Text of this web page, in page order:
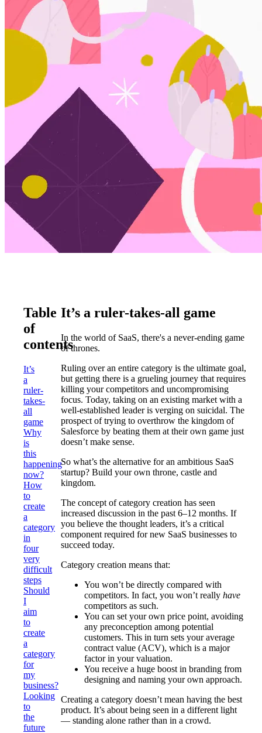
Table
of
contents
It’s
a
ruler-
takes-
all
game
Why
is
this
happening
now?
How
to
create
a
category
in
four
very
difficult
steps
Should
I
aim
to
create
a
category
for
my
business?
Looking
to
the
future
It’s a ruler-takes-all game
In the world of SaaS, there's a never-ending game
of thrones.
Ruling over an entire category is the ultimate goal,
but getting there is a grueling journey that requires
killing your competitors and uncompromising
focus. Today, taking on an existing market with a
well-established leader is verging on suicidal. The
prospect of trying to overthrow the kingdom of
Salesforce by beating them at their own game just
doesn’t make sense.
So what’s the alternative for an ambitious SaaS
startup? Build your own throne, castle and
kingdom.
The concept of category creation has seen
increased discussion in the past 6–12 months. If
you believe the thought leaders, it’s a critical
component required for new SaaS businesses to
succeed today.
Category creation means that:
You won’t be directly compared with
competitors. In fact, you won’t really have
competitors as such.
You can set your own price point, avoiding
any preconception among potential
customers. This in turn sets your average
contract value (ACV), which is a major
factor in your valuation.
You receive a huge boost in branding from
designing and naming your own approach.
Creating a category doesn’t mean having the best
product. It’s about being seen in a different light
— standing alone rather than in a crowd.